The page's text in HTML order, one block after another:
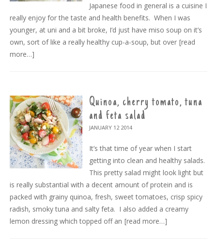
Japanese food in general is a cuisine I
really enjoy for the taste and health benefits. When I was
younger, at uni and a bit broke, I’d just have miso soup on it’s
own, sort of like a really healthy cup-a-soup, but over [read
more…]
Quinoa, cherry tomato, tuna
and feta salad
JANUARY 12 2014
It’s that time of year when I start
getting into clean and healthy salads.
This pretty salad might look light but
is really substantial with a decent amount of protein and is
packed with grainy quinoa, fresh, sweet tomatoes, crisp spicy
radish, smoky tuna and salty feta. I also added a creamy
lemon dressing which topped off an [read more…]